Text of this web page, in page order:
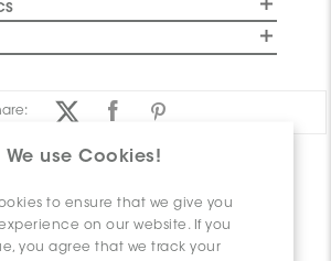
We use Cookies!
to ensure that we give you
on our website. If you
you agree that we track your